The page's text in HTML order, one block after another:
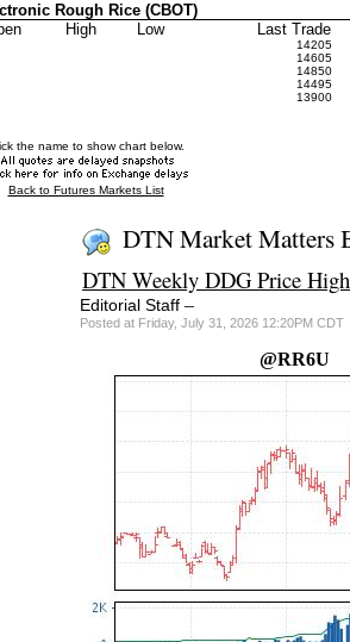
Rough Rice (CBOT)
High Low Last Trade
14205
14605
14850
14495
13900
the name to show chart below.
Back to Futures Markets List
DTN Market Matters
DTN Weekly DDG Price
Editorial Staff –
Posted at Friday, July 31, 2026 12:20PM CDT
@RR6U